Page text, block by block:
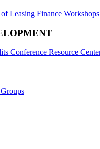
Leasing Finance Workshops
Conference Resource